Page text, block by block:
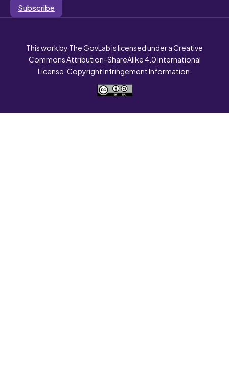
Subscribe
This work by The GovLab is licensed under a Creative
Commons Attribution-ShareAlike 4.0 International
License. Copyright Infringement Information.